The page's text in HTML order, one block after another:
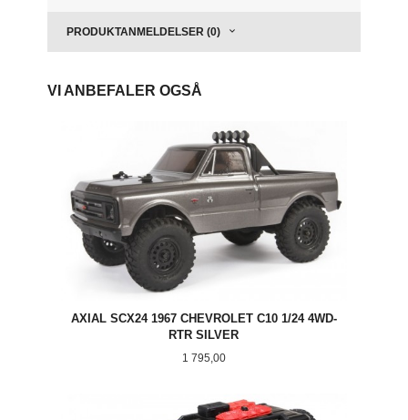
PRODUKTANMELDELSER (0)
VI ANBEFALER OGSÅ
AXIAL SCX24 1967 CHEVROLET C10 1/24 4WD-
RTR SILVER
Pris
1 795,00